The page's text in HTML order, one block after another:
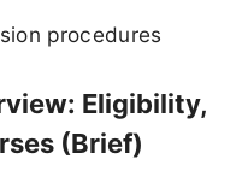
procedures
Eligibility,
(Brief)